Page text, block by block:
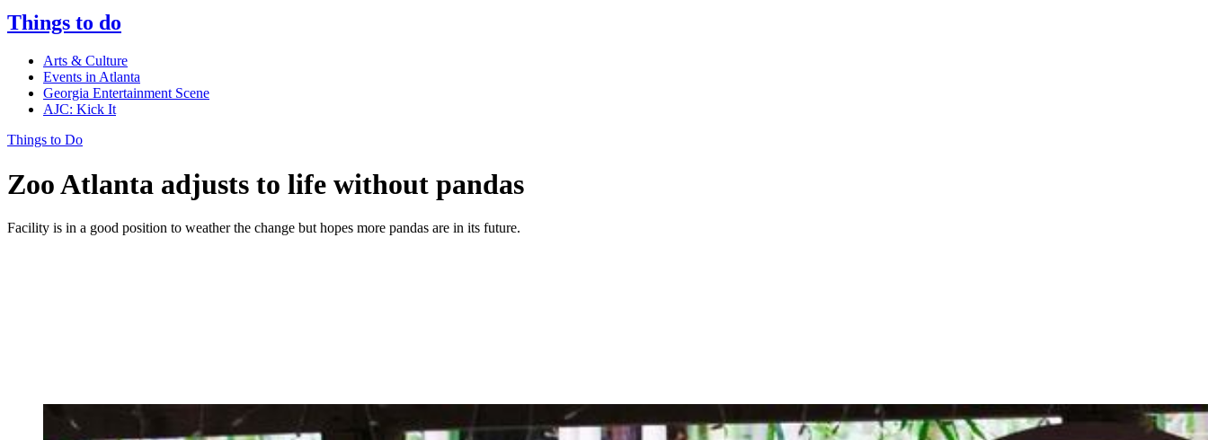
Things to do
Arts & Culture
Events in Atlanta
Georgia Entertainment Scene
AJC: Kick It
Things to Do
Zoo Atlanta adjusts to life without pandas
Facility is in a good position to weather the change but hopes more pandas are in its future.